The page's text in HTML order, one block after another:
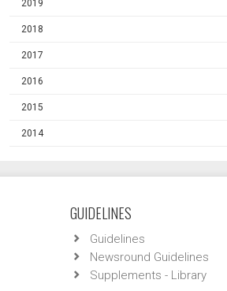
2019
2018
2017
2016
2015
2014
GUIDELINES
Guidelines
Newsround Guidelines
Supplements - Library